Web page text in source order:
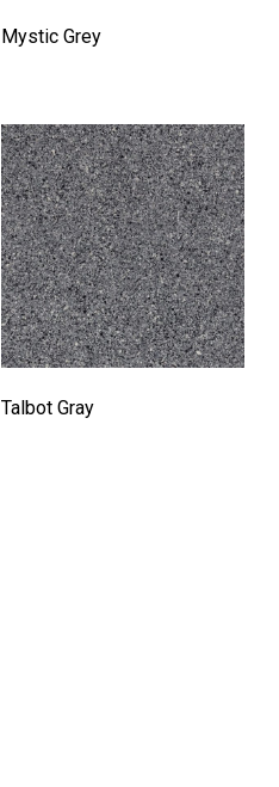
Mystic Grey
Talbot Gray